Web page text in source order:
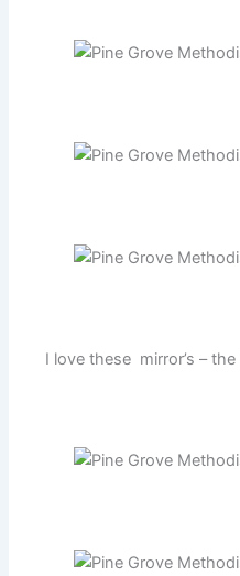
I love these mirror’s –